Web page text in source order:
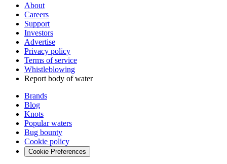
About
Careers
Support
Investors
Advertise
Privacy policy
Terms of service
Whistleblowing
Report body of water
Brands
Blog
Knots
Popular waters
Bug bounty
Cookie policy
Cookie Preferences